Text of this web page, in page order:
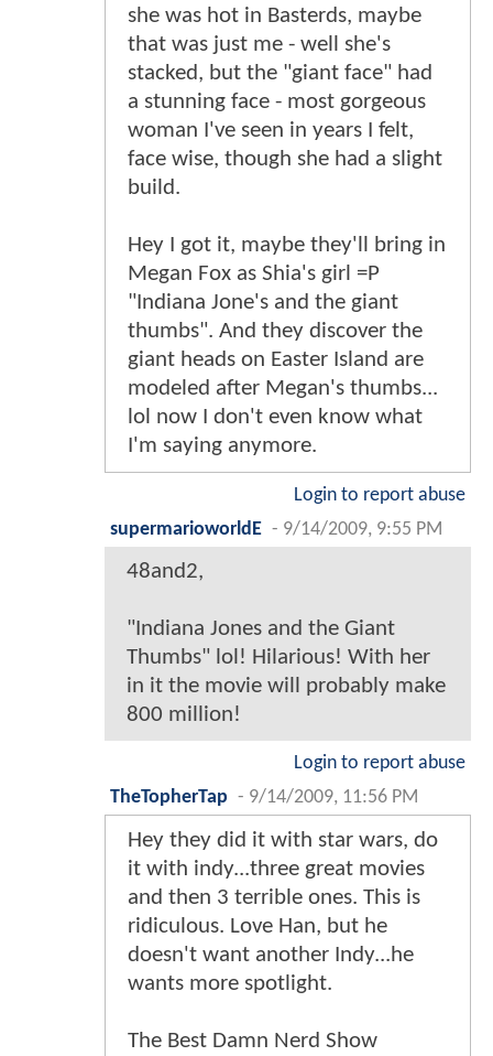
she was hot in Basterds, maybe
that was just me - well she's
stacked, but the "giant face" had
a stunning face - most gorgeous
woman I've seen in years I felt,
face wise, though she had a slight
build.
Hey I got it, maybe they'll bring in
Megan Fox as Shia's girl =P
"Indiana Jone's and the giant
thumbs". And they discover the
giant heads on Easter Island are
modeled after Megan's thumbs...
lol now I don't even know what
I'm saying anymore.
Login to report abuse
supermarioworldE - 9/14/2009, 9:55 PM
48and2,
"Indiana Jones and the Giant
Thumbs" lol! Hilarious! With her
in it the movie will probably make
800 million!
Login to report abuse
TheTopherTap - 9/14/2009, 11:56 PM
Hey they did it with star wars, do
it with indy...three great movies
and then 3 terrible ones. This is
ridiculous. Love Han, but he
doesn't want another Indy...he
wants more spotlight.
The Best Damn Nerd Show